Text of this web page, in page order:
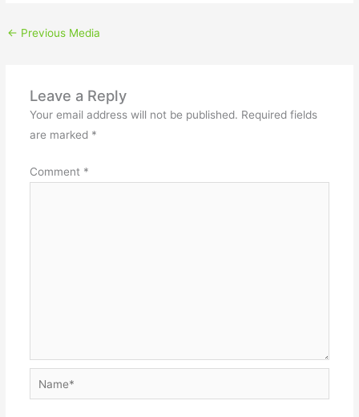
← Previous Media
Leave a Reply
Your email address will not be published. Required fields
are marked *
Comment *
Name*